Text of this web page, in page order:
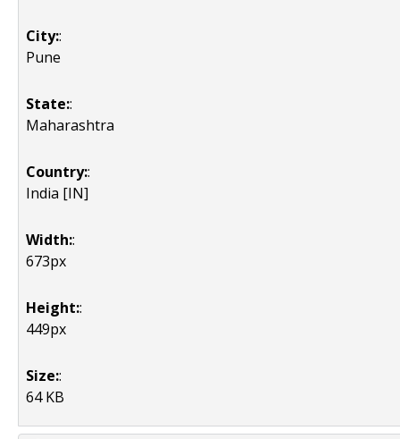
City::
Pune
State::
Maharashtra
Country::
India [IN]
Width::
673px
Height::
449px
Size::
64 KB